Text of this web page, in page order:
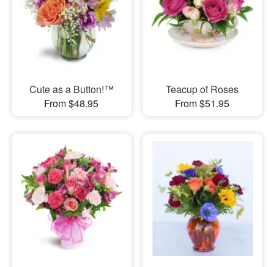
Cute as a Button!™
From $48.95
Teacup of Roses
From $51.95